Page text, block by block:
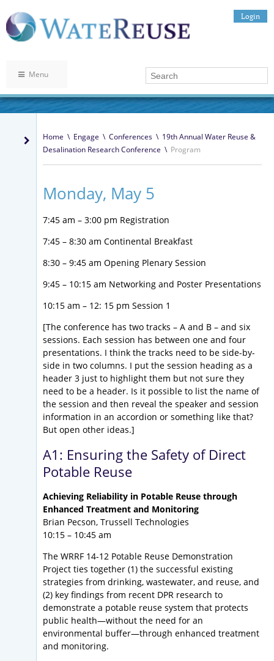
Login
Menu
Home \ Engage \ Conferences \ 19th Annual Water Reuse &
Desalination Research Conference \ Program
Monday, May 5
7:45 am – 3:00 pm Registration
7:45 – 8:30 am Continental Breakfast
8:30 – 9:45 am Opening Plenary Session
9:45 – 10:15 am Networking and Poster Presentations
10:15 am – 12: 15 pm Session 1
[The conference has two tracks – A and B – and six
sessions. Each session has between one and four
presentations. I think the tracks need to be side-by-
side in two columns. I put the session heading as a
header 3 just to highlight them but not sure they
need to be a header. Is it possible to list the name of
the session and then reveal the speaker and session
information in an accordion or something like that?
But open other ideas.]
A1: Ensuring the Safety of Direct
Potable Reuse
Achieving Reliability in Potable Reuse through
Enhanced Treatment and Monitoring
Brian Pecson, Trussell Technologies
10:15 – 10:45 am
The WRRF 14-12 Potable Reuse Demonstration
Project ties together (1) the successful existing
strategies from drinking, wastewater, and reuse, and
(2) key findings from recent DPR research to
demonstrate a potable reuse system that protects
public health—without the need for an
environmental buffer—through enhanced treatment
and monitoring.